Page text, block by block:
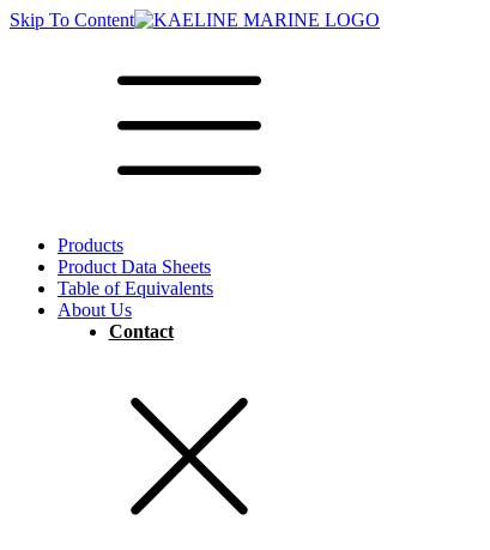
Skip To Content
Products
Product Data Sheets
Table of Equivalents
About Us
Contact